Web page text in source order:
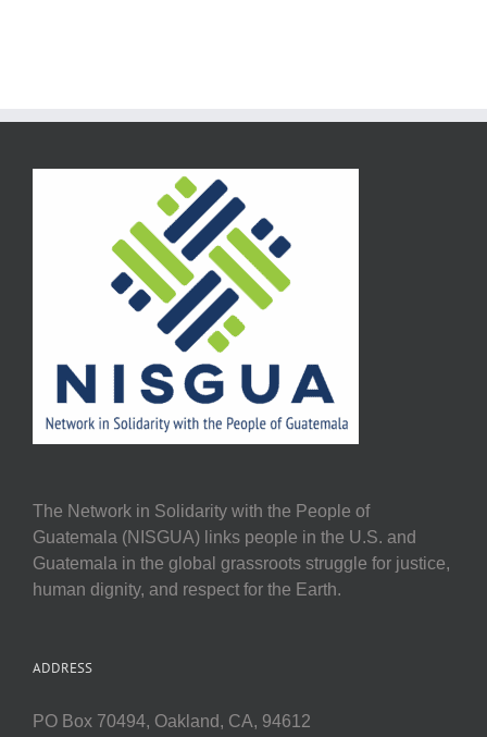
The Network in Solidarity with the People of
Guatemala (NISGUA) links people in the U.S. and
Guatemala in the global grassroots struggle for justice,
human dignity, and respect for the Earth.
ADDRESS
PO Box 70494, Oakland, CA, 94612